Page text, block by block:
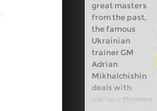
great masters
from the past,
the famous
Ukrainian
trainer GM
Adrian
Mikhalchishin
deals with
various themes.